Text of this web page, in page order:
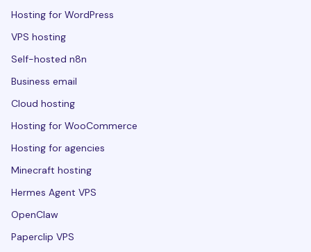
Hosting for WordPress
VPS hosting
Self-hosted n8n
Business email
Cloud hosting
Hosting for WooCommerce
Hosting for agencies
Minecraft hosting
Hermes Agent VPS
OpenClaw
Paperclip VPS